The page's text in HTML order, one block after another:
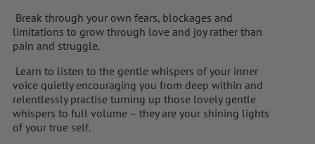
Break through your own fears, blockages and
limitations to grow through love and joy rather than
pain and struggle.
Learn to listen to the gentle whispers of your inner
voice quietly encouraging you from deep within and
relentlessly practise turning up those lovely gentle
whispers to full volume – they are your shining lights
of your true self.